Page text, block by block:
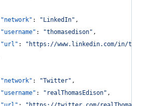
"network" : " LinkedIn" ,
"username" : "thomasedison" ,
"url" : " https://www.linkedin.com/in/
"network" : "Twitter" ,
"username" : " realThomasEdison" ,